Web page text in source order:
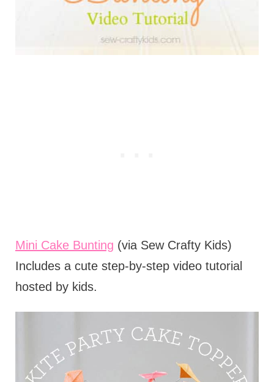
Mini Cake Bunting (via Sew Crafty Kids)
Includes a cute step-by-step video tutorial
hosted by kids.